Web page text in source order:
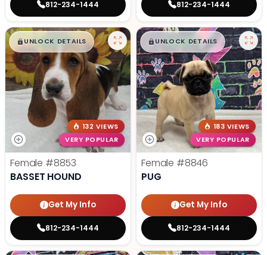
812-234-1444 812-234-1444
$█,█ 99
UNLOCK DETAILS
132 VIEWS
VERY POPULAR
Female #8853
BASSET HOUND
Get My Info
812-234-1444
$█,█ 99
UNLOCK DETAILS
183 VIEWS
VERY POPULAR
Female #8846
PUG
Get My Info
812-234-1444